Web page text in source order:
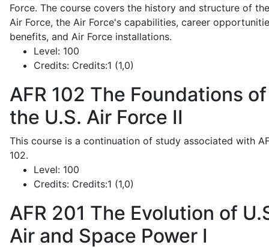
Force. The course covers the history and structure of
Air Force, the Air Force's capabilities, career
benefits, and Air Force installations.
Level: 100
Credits: Credits:1 (1,0)
AFR 102 The Foundations of
the U.S. Air Force II
This course is a continuation of study associated with
102.
Level: 100
Credits: Credits:1 (1,0)
AFR 201 The Evolution of
Air and Space Power I